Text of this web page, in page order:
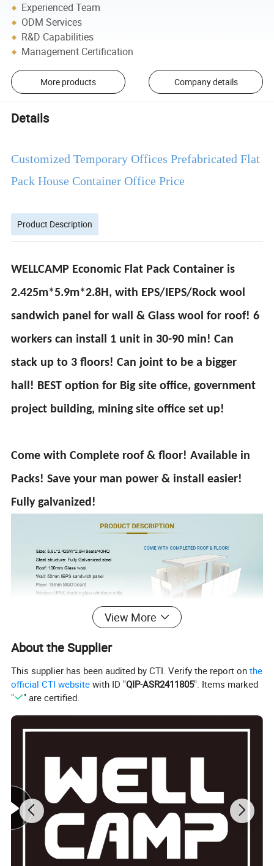
Experienced Team
ODM Services
R&D Capabilities
Management Certification
More products Company details
Details
Customized Temporary Offices Prefabricated Flat
Pack House Container Office Price
Product Description
WELLCAMP Economic Flat Pack Container is
2.425m*5.9m*2.8H, with EPS/IEPS/Rock wool
sandwich panel for wall & Glass wool for roof! 6
workers can install 1 unit in 30-90 min! Can
stack up to 3 floors! Can joint to be a bigger
hall! BEST option for Big site office, government
project building, mining site office set up!
Come with Complete roof & floor! Available in
Packs! Save your man power & install easier!
Fully galvanized!
View More
About the Supplier
This supplier has been audited by CTI. Verify the report onthe
official CTI website with ID "QIP-ASR2411805". Items marked
"
" are certified.